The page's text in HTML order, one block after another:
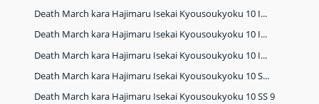
Death March kara Hajimaru Isekai Kyousoukyoku 10 I...
Death March kara Hajimaru Isekai Kyousoukyoku 10 I...
Death March kara Hajimaru Isekai Kyousoukyoku 10 I...
Death March kara Hajimaru Isekai Kyousoukyoku 10 S...
Death March kara Hajimaru Isekai Kyousoukyoku 10 SS 9